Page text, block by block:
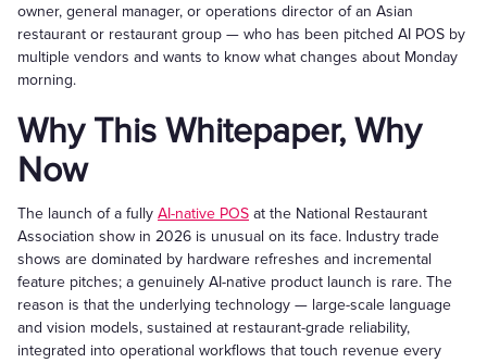
owner, general manager, or operations director of an Asian
restaurant or restaurant group — who has been pitched AI POS by
multiple vendors and wants to know what changes about Monday
morning.
Why This Whitepaper, Why
Now
The launch of a fully AI-native POS at the National Restaurant
Association show in 2026 is unusual on its face. Industry trade
shows are dominated by hardware refreshes and incremental
feature pitches; a genuinely AI-native product launch is rare. The
reason is that the underlying technology — large-scale language
and vision models, sustained at restaurant-grade reliability,
integrated into operational workflows that touch revenue every